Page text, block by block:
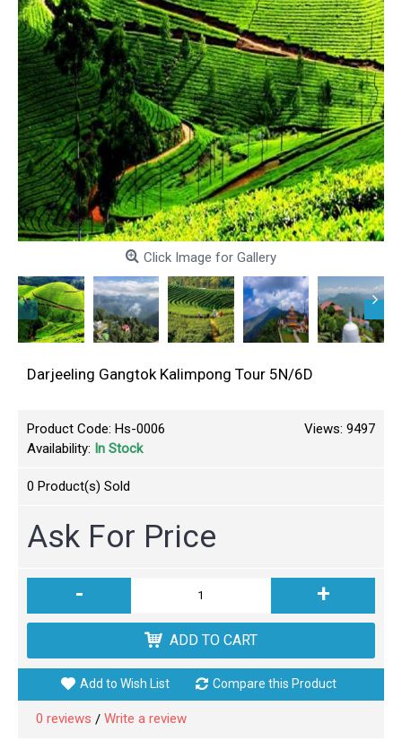
Click Image for Gallery
Darjeeling Gangtok Kalimpong Tour 5N/6D
Views: 9497
Product Code: Hs-0006
Availability: In Stock
0 Product(s) Sold
Ask For Price
- +
ADD TO CART
Add to Wish List Compare this Product
0 reviews / Write a review